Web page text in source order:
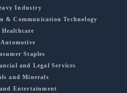
Industry
& Communication Technology
Healthcare
Automotive
Staples
and Legal Services
and Minerals
Entertainment